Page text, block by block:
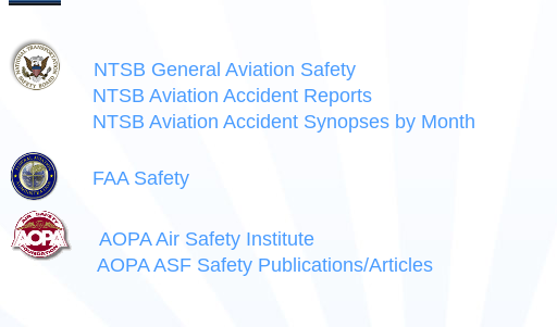
NTSB General Aviation Safety
NTSB Aviation Accident Reports
NTSB Aviation Accident Synopses by Month
FAA Safety
AOPA Air Safety Institute
AOPA ASF Safety Publications/Articles